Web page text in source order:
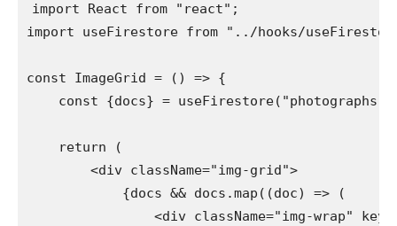
import React from "react";
import useFirestore from "../hooks/
const ImageGrid = () => {
const {docs} =
    return (
        <div className="img-grid">
            {docs && docs.map((doc) => (
<div className="img-wrap"